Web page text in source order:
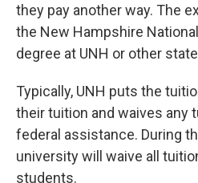
they pay another way. The
the New Hampshire
degree at UNH or other
Typically, UNH puts the
their tuition and waives any
federal assistance. During
university will waive all
students.